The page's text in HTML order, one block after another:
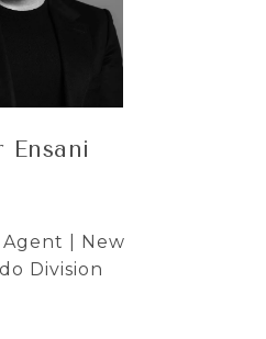
Ensani
Agent | New
Division